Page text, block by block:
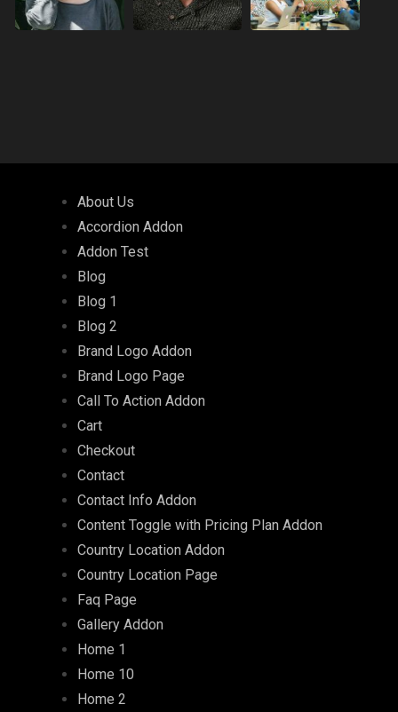
About Us
Accordion Addon
Addon Test
Blog
Blog 1
Blog 2
Brand Logo Addon
Brand Logo Page
Call To Action Addon
Cart
Checkout
Contact
Contact Info Addon
Content Toggle with Pricing Plan Addon
Country Location Addon
Country Location Page
Faq Page
Gallery Addon
Home 1
Home 10
Home 2